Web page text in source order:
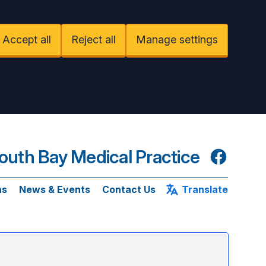
Accept all Reject all Manage settings
Bay Medical Practice Facebook
News & Events Contact Us Translate